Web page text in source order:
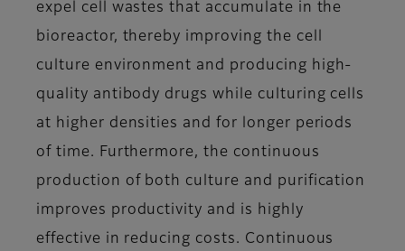
expel cell wastes that accumulate in the
bioreactor, thereby improving the cell
culture environment and producing high-
quality antibody drugs while culturing cells
at higher densities and for longer periods
of time. Furthermore, the continuous
production of both culture and purification
improves productivity and is highly
effective in reducing costs. Continuous